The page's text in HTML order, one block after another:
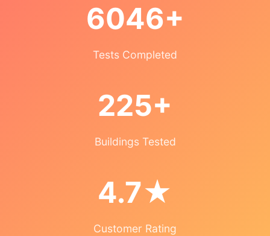
6046+
Tests Completed
225+
Buildings Tested
4.7★
Customer Rating